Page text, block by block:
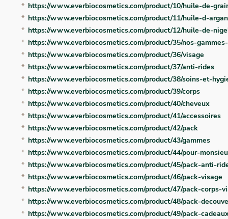
https://www.everbiocosmetics.com/product/10/huile-de-
https://www.everbiocosmetics.com/product/11/huile-d-argan
https://www.everbiocosmetics.com/product/12/huile-de-
https://www.everbiocosmetics.com/product/35/nos-
https://www.everbiocosmetics.com/product/36/visage
https://www.everbiocosmetics.com/product/37/anti-rides
https://www.everbiocosmetics.com/product/38/soins-et-
https://www.everbiocosmetics.com/product/39/corps
https://www.everbiocosmetics.com/product/40/cheveux
https://www.everbiocosmetics.com/product/41/accessoires
https://www.everbiocosmetics.com/product/42/pack
https://www.everbiocosmetics.com/product/43/gammes
https://www.everbiocosmetics.com/product/44/pour-
https://www.everbiocosmetics.com/product/45/pack-anti-
https://www.everbiocosmetics.com/product/46/pack-visage
https://www.everbiocosmetics.com/product/47/pack-corps-
https://www.everbiocosmetics.com/product/48/pack-
https://www.everbiocosmetics.com/product/49/pack-